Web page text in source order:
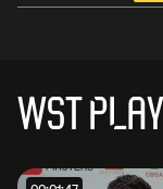
WST PLAY